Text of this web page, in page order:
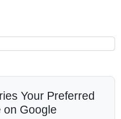
Your Preferred
on Google